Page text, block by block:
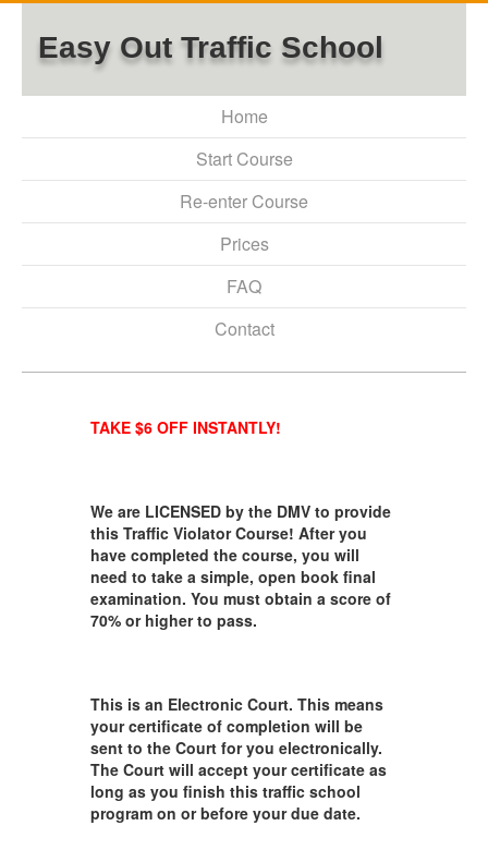
Easy Out Traffic School
Home
Start Course
Re-enter Course
Prices
FAQ
Contact
TAKE $6 OFF INSTANTLY!
We are LICENSED by the DMV to provide
this Traffic Violator Course! After you
have completed the course, you will
need to take a simple, open book final
examination. You must obtain a score of
70% or higher to pass.
This is an Electronic Court. This means
your certificate of completion will be
sent to the Court for you electronically.
The Court will accept your certificate as
long as you finish this traffic school
program on or before your due date.